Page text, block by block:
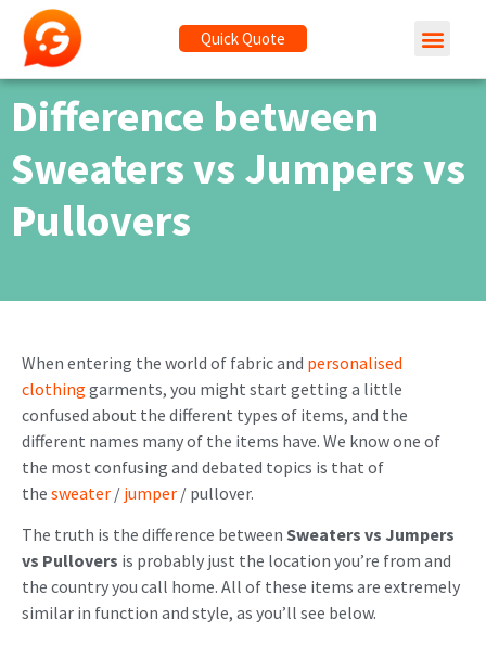
Quick Quote
Difference between
Sweaters vs Jumpers vs
Pullovers
When entering the world of fabric and personalised
clothing garments, you might start getting a little
confused about the different types of items, and the
different names many of the items have. We know one of
the most confusing and debated topics is that of
the sweater / jumper / pullover.
The truth is the difference between Sweaters vs Jumpers
vs Pullovers is probably just the location you’re from and
the country you call home. All of these items are extremely
similar in function and style, as you’ll see below.